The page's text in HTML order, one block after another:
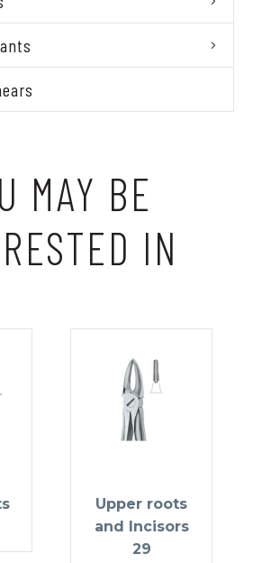
MAY BE
IN
Upper roots
and Incisors
29